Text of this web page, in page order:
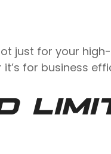
just for your
for business